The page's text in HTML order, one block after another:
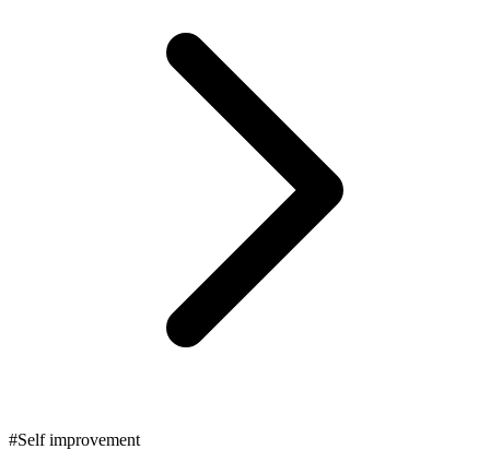
#Self improvement